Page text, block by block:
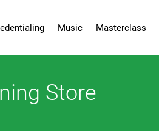
Music Masterclass
Store